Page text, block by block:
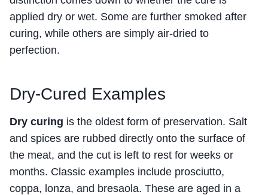
applied dry or wet. Some are further smoked after
curing, while others are simply air-dried to
perfection.
Dry-Cured Examples
Dry curing is the oldest form of preservation. Salt
and spices are rubbed directly onto the surface of
the meat, and the cut is left to rest for weeks or
months. Classic examples include prosciutto,
coppa, lonza, and bresaola. These are aged in a